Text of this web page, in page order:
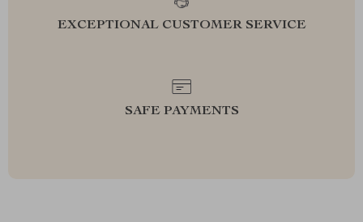
EXCEPTIONAL CUSTOMER SERVICE
SAFE PAYMENTS